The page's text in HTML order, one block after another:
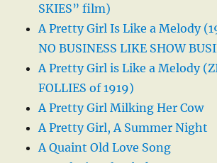
SKIES” film)
A Pretty Girl Is Like a Melody
NO BUSINESS LIKE SHOW
A Pretty Girl is Like a Melody
FOLLIES of 1919)
A Pretty Girl Milking Her Cow
A Pretty Girl, A Summer Night
A Quaint Old Love Song